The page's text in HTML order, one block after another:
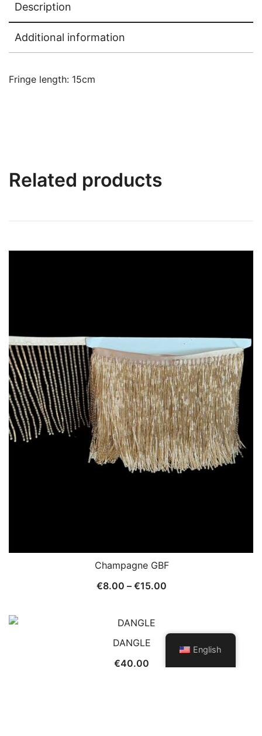
Description
Additional information
Fringe length: 15cm
Related products
Champagne GBF
€8.00 – €15.00
through
€15.00
DANGLE
€40.00
English